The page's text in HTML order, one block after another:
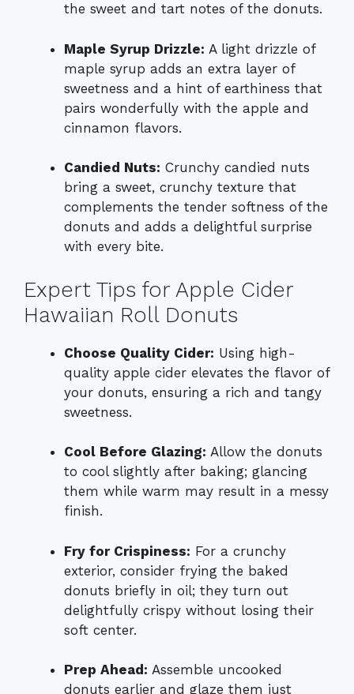
the sweet and tart notes of the donuts.
Maple Syrup Drizzle: A light drizzle of
maple syrup adds an extra layer of
sweetness and a hint of earthiness that
pairs wonderfully with the apple and
cinnamon flavors.
Candied Nuts: Crunchy candied nuts
bring a sweet, crunchy texture that
complements the tender softness of the
donuts and adds a delightful surprise
with every bite.
Expert Tips for Apple Cider
Hawaiian Roll Donuts
Choose Quality Cider: Using high-
quality apple cider elevates the flavor of
your donuts, ensuring a rich and tangy
sweetness.
Cool Before Glazing: Allow the donuts
to cool slightly after baking; glancing
them while warm may result in a messy
finish.
Fry for Crispiness: For a crunchy
exterior, consider frying the baked
donuts briefly in oil; they turn out
delightfully crispy without losing their
soft center.
Prep Ahead: Assemble uncooked
donuts earlier and glaze them just